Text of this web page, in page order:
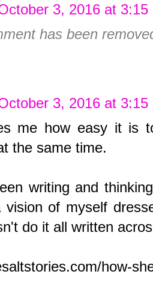
3, 2016 at 3:15
has been
3, 2016 at 3:15
me how easy it is
the same time.
writing and
vision of myself
do it all written
how-